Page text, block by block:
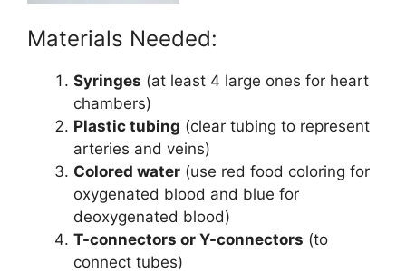
Materials Needed:
Syringes (at least 4 large ones for heart
chambers)
Plastic tubing (clear tubing to represent
arteries and veins)
Colored water (use red food coloring for
oxygenated blood and blue for
deoxygenated blood)
T-connectors or Y-connectors (to
connect tubes)